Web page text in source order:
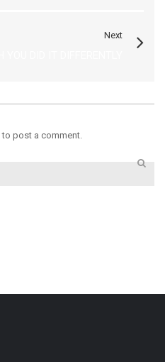
Next
to post a comment.